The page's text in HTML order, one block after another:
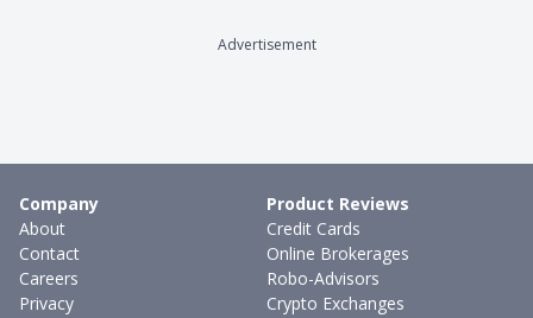
Advertisement
Company
About
Contact
Careers
Privacy
Product Reviews
Credit Cards
Online Brokerages
Robo-Advisors
Crypto Exchanges